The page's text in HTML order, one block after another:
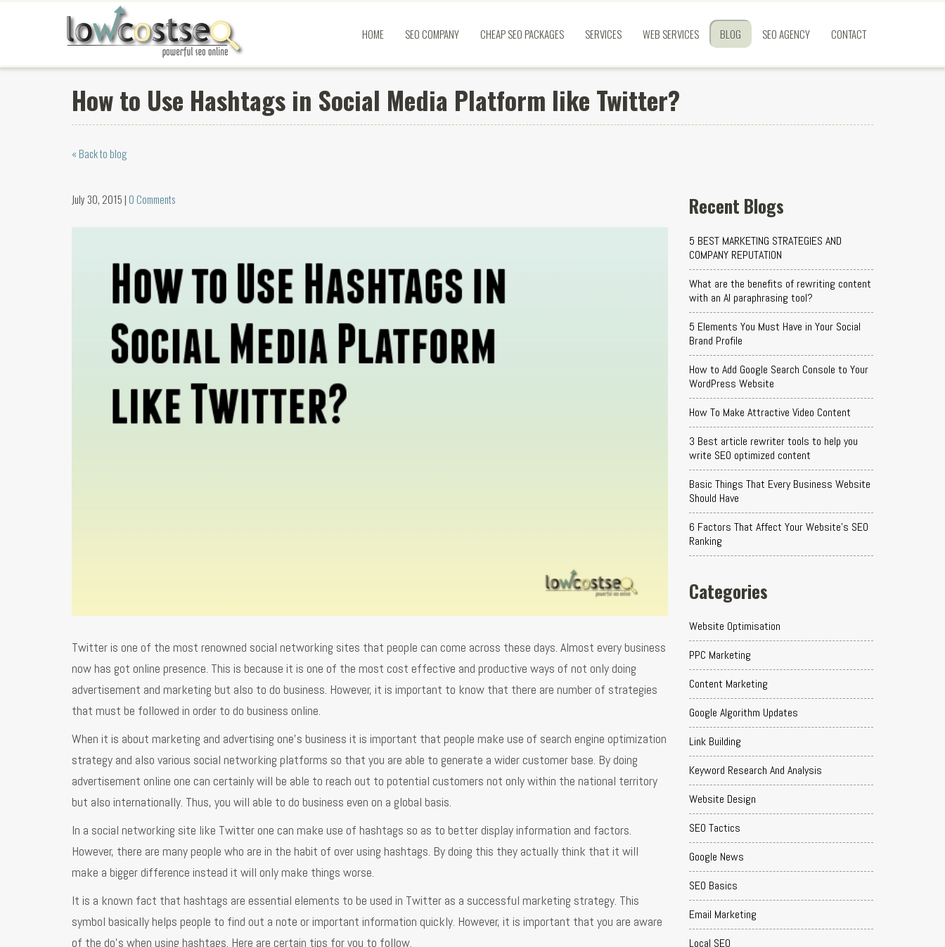
HOME SEO COMPANY CHEAP SEO PACKAGES SERVICES WEB SERVICES BLOG SEO AGENCY CONTACT
How to Use Hashtags in Social Media Platform like Twitter?
« Back to blog
July 30, 2015 | 0 Comments
Twitter is one of the most renowned social networking sites that people can come across these days. Almost every business
now has got online presence. This is because it is one of the most cost effective and productive ways of not only doing
advertisement and marketing but also to do business. However, it is important to know that there are number of strategies
that must be followed in order to do business online.
When it is about marketing and advertising one’s business it is important that people make use of search engine optimization
strategy and also various social networking platforms so that you are able to generate a wider customer base. By doing
advertisement online one can certainly will be able to reach out to potential customers not only within the national territory
but also internationally. Thus, you will able to do business even on a global basis.
In a social networking site like Twitter one can make use of hashtags so as to better display information and factors.
However, there are many people who are in the habit of over using hashtags. By doing this they actually think that it will
make a bigger difference instead it will only make things worse.
It is a known fact that hashtags are essential elements to be used in Twitter as a successful marketing strategy. This
symbol basically helps people to find out a note or important information quickly. However, it is important that you are aware
of the do’s when using hashtags. Here are certain tips for you to follow.
Recent Blogs
5 BEST MARKETING STRATEGIES AND
COMPANY REPUTATION
What are the benefits of rewriting content
with an AI paraphrasing tool?
5 Elements You Must Have in Your Social
Brand Profile
How to Add Google Search Console to Your
WordPress Website
How To Make Attractive Video Content
3 Best article rewriter tools to help you
write SEO optimized content
Basic Things That Every Business Website
Should Have
6 Factors That Affect Your Website's SEO
Ranking
Categories
Website Optimisation
PPC Marketing
Content Marketing
Google Algorithm Updates
Link Building
Keyword Research And Analysis
Website Design
SEO Tactics
Google News
SEO Basics
Email Marketing
Local SEO